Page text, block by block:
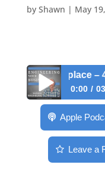
by Shawn | May
Workplace – 4
0:00
059: Beavers
Personalities
Apple
Leave a